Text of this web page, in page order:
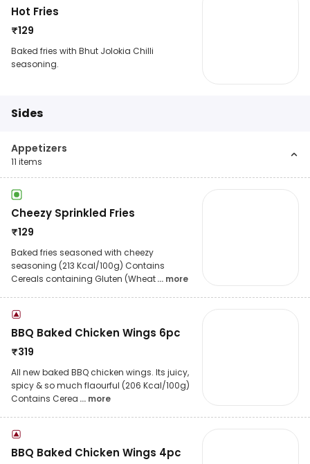
Hot Fries
₹129
Baked fries with Bhut Jolokia Chilli
seasoning.
Sides
Appetizers
11 items
Cheezy Sprinkled Fries
₹129
Baked fries seasoned with cheezy
seasoning (213 Kcal/100g) Contains
Cereals containing Gluten (Wheat... more
BBQ Baked Chicken Wings 6pc
₹319
All new baked BBQ chicken wings. Its juicy,
spicy & so much flaourful (206 Kcal/100g)
Contains Cerea ... more
BBQ Baked Chicken Wings 4pc